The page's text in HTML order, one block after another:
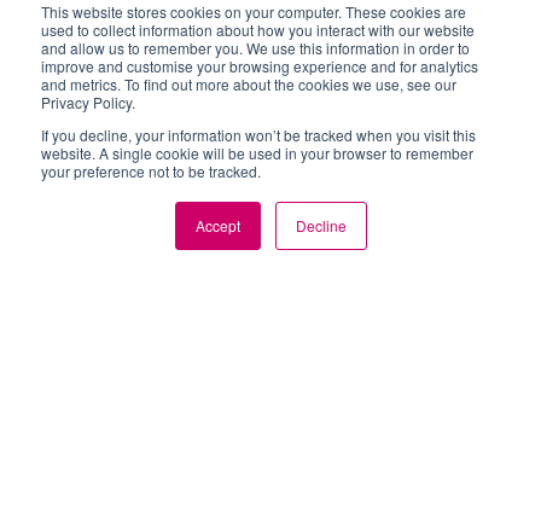
This website stores cookies on your computer. These cookies are
used to collect information about how you interact with our website
and allow us to remember you. We use this information in order to
improve and customise your browsing experience and for analytics
and metrics. To find out more about the cookies we use, see our
Privacy Policy.
If you decline, your information won’t be tracked when you visit this
website. A single cookie will be used in your browser to remember
your preference not to be tracked.
Accept Decline